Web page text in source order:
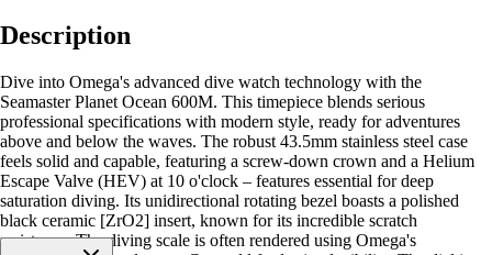
Description
Dive into Omega's advanced dive watch technology with the
Seamaster Planet Ocean 600M. This timepiece blends serious
professional specifications with modern style, ready for adventures
above and below the waves. The robust 43.5mm stainless steel case
feels solid and capable, featuring a screw-down crown and a Helium
Escape Valve (HEV) at 10 o'clock – features essential for deep
saturation diving. Its unidirectional rotating bezel boasts a polished
black ceramic [ZrO2] insert, known for its incredible scratch
resistance. The diving scale is often rendered using Omega's